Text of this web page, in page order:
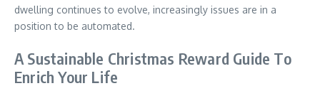
dwelling continues to evolve, increasingly issues are in a
position to be automated.
A Sustainable Christmas Reward Guide To
Enrich Your Life